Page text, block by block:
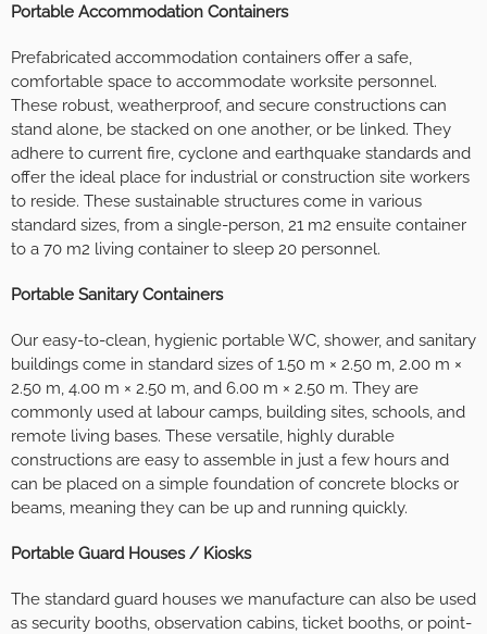
Portable Accommodation Containers
Prefabricated accommodation containers offer a safe,
comfortable space to accommodate worksite personnel.
These robust, weatherproof, and secure constructions can
stand alone, be stacked on one another, or be linked. They
adhere to current fire, cyclone and earthquake standards and
offer the ideal place for industrial or construction site workers
to reside. These sustainable structures come in various
standard sizes, from a single-person, 21 m2 ensuite container
to a 70 m2 living container to sleep 20 personnel.
Portable Sanitary Containers
Our easy-to-clean, hygienic portable WC, shower, and sanitary
buildings come in standard sizes of 1.50 m × 2.50 m, 2.00 m ×
2.50 m, 4.00 m × 2.50 m, and 6.00 m × 2.50 m. They are
commonly used at labour camps, building sites, schools, and
remote living bases. These versatile, highly durable
constructions are easy to assemble in just a few hours and
can be placed on a simple foundation of concrete blocks or
beams, meaning they can be up and running quickly.
Portable Guard Houses / Kiosks
The standard guard houses we manufacture can also be used
as security booths, observation cabins, ticket booths, or point-